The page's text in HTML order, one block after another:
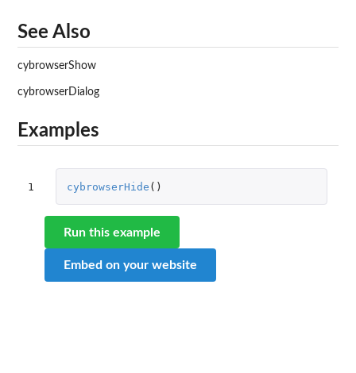
See Also
cybrowserShow
cybrowserDialog
Examples
1 cybrowserHide ()
Run this example
Embed on your website